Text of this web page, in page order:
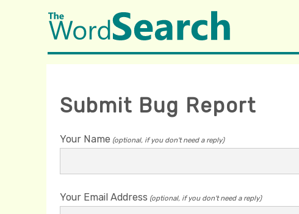
Submit Bug Report
Your Name (optional, if you don't need a reply)
Your Email Address (optional, if you don't need a reply)